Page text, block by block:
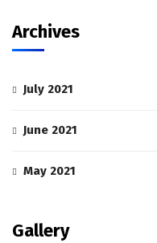
Archives
July 2021
June 2021
May 2021
Gallery